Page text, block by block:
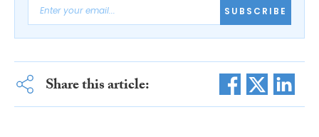
SUBSCRIBE
Share this article: